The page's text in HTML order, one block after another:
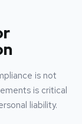
is not
is critical
liability.